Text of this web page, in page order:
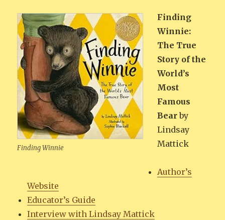
Find­ing Winnie
Find­ing
Win­nie:
The True
Sto­ry of the
World’s
Most
Famous
Bearby
Lind­say
Mattick
Author’s
Web­site
Edu­ca­tor’s Guide
Inter­view with Lind­say Mattick